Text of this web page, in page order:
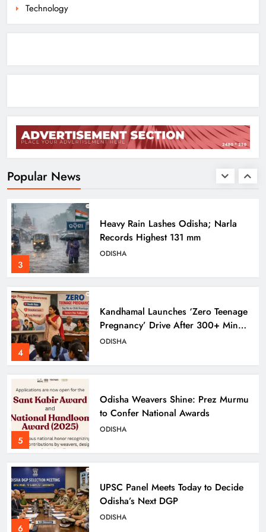
Technology
Popular News
2
Rayagada Woman Dies After
Alleged Wrong Injection
3
Heavy Rain Lashes Odisha; Narla
Records Highest 131 mm
ODISHA
4
Kandhamal Launches ‘Zero Teenage
Pregnancy’ Drive After 300+ Minor
Pregnancies in 3 Years
ODISHA
5
Odisha Weavers Shine: Prez Murmu
to Confer National Awards
ODISHA
6
UPSC Panel Meets Today to Decide
Odisha’s Next DGP
ODISHA